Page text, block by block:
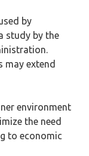
by
study by the
may extend
environment
the need
to economic